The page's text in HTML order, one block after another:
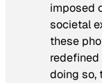
imposed
societal
these
redefined
doing so,